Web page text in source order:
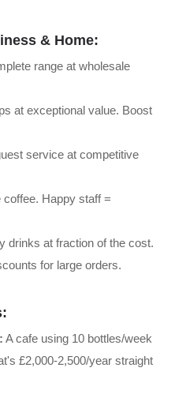
& Home:
range at wholesale
at exceptional value. Boost
service at competitive
Happy staff =
drinks at fraction of the cost.
for large orders.
A cafe using 10 bottles/week
£2,000-2,500/year straight